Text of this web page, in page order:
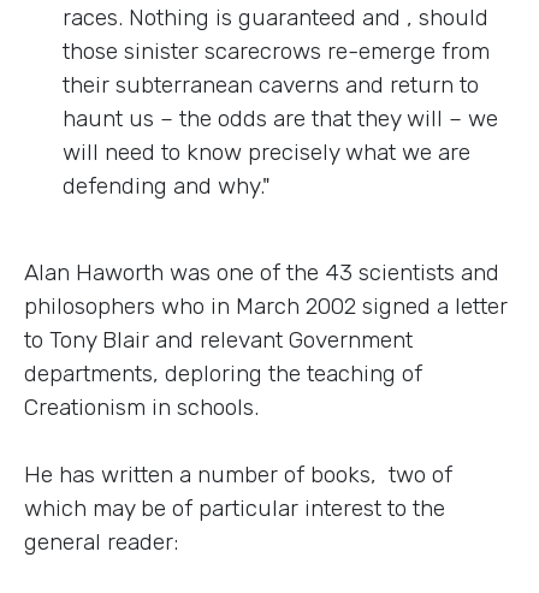
races. Nothing is guaranteed and , should
those sinister scarecrows re-emerge from
their subterranean caverns and return to
haunt us – the odds are that they will – we
will need to know precisely what we are
defending and why."
Alan Haworth was one of the 43 scientists and
philosophers who in March 2002 signed a letter
to Tony Blair and relevant Government
departments, deploring the teaching of
Creationism in schools.
He has written a number of books, two of
which may be of particular interest to the
general reader: